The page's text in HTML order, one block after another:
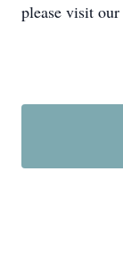
please visit our